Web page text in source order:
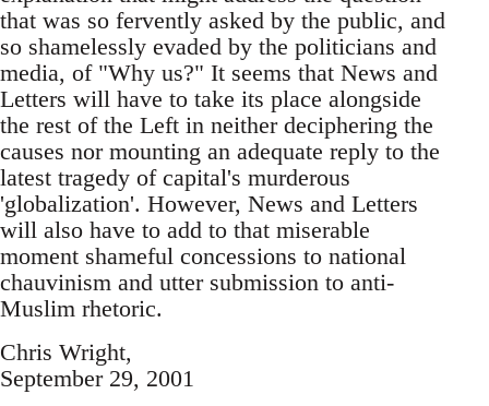
that was so fervently asked by the public, and
so shamelessly evaded by the politicians and
media, of "Why us?" It seems that News and
Letters will have to take its place alongside
the rest of the Left in neither deciphering the
causes nor mounting an adequate reply to the
latest tragedy of capital's murderous
'globalization'. However, News and Letters
will also have to add to that miserable
moment shameful concessions to national
chauvinism and utter submission to anti-
Muslim rhetoric.
Chris Wright,
September 29, 2001